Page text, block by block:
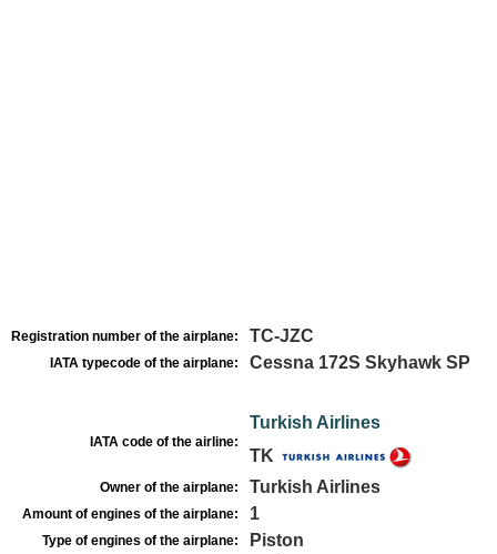
Registration number of the airplane: TC-JZC
IATA typecode of the airplane: Cessna 172S Skyhawk SP
IATA code of the airline:
Turkish Airlines
TK
Owner of the airplane: Turkish Airlines
Amount of engines of the airplane: 1
Type of engines of the airplane: Piston